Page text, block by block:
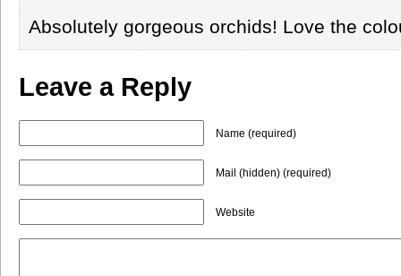
Absolutely gorgeous orchids! Love the
Leave a Reply
Name (required)
Mail (hidden) (required)
Website